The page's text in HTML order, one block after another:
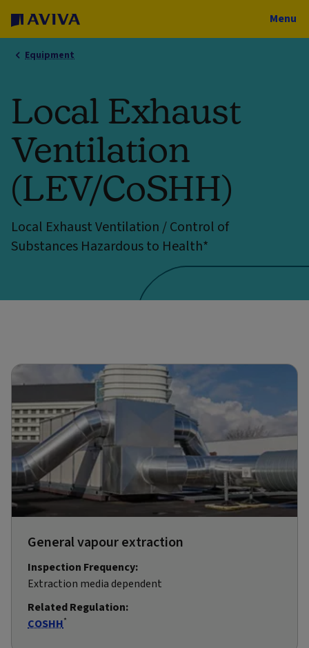
Menu
Equipment
Local Exhaust
Ventilation
(LEV/CoSHH)
Local Exhaust Ventilation / Control of
Substances Hazardous to Health*
General vapour extraction
Inspection Frequency:
Extraction media dependent
Related Regulation:
COSHH*